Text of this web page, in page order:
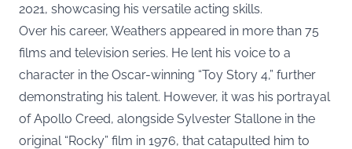
2021, showcasing his versatile acting skills.
Over his career, Weathers appeared in more than 75
films and television series. He lent his voice to a
character in the Oscar-winning “Toy Story 4,” further
demonstrating his talent. However, it was his portrayal
of Apollo Creed, alongside Sylvester Stallone in the
original “Rocky” film in 1976, that catapulted him to